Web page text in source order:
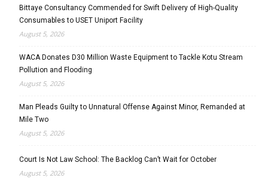
Bittaye Consultancy Commended for Swift Delivery of High-Quality
Consumables to USET Uniport Facility
August 5, 2026
WACA Donates D30 Million Waste Equipment to Tackle Kotu Stream
Pollution and Flooding
August 5, 2026
Man Pleads Guilty to Unnatural Offense Against Minor, Remanded at
Mile Two
August 5, 2026
Court Is Not Law School: The Backlog Can’t Wait for October
August 5, 2026